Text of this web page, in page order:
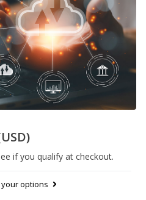
if you qualify at checkout.
options